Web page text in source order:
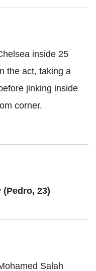
inside 25
the act, taking a
jinking inside
corner.
23)
Salah